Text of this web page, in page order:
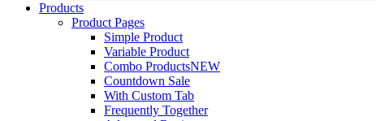
Products
Product Pages
Simple Product
Variable Product
Combo ProductsNEW
Countdown Sale
With Custom Tab
Frequently Together